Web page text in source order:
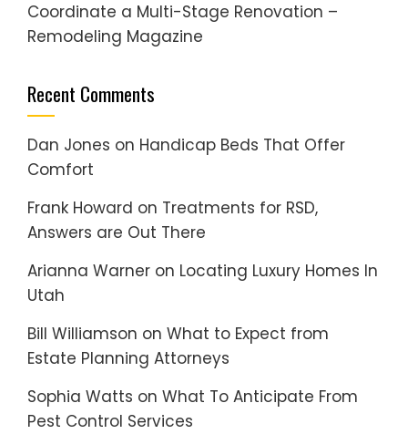
Coordinate a Multi-Stage Renovation –
Remodeling Magazine
Recent Comments
Dan Jones on Handicap Beds That Offer
Comfort
Frank Howard on Treatments for RSD,
Answers are Out There
Arianna Warner on Locating Luxury Homes In
Utah
Bill Williamson on What to Expect from
Estate Planning Attorneys
Sophia Watts on What To Anticipate From
Pest Control Services